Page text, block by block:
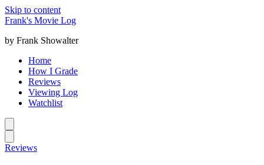
Skip to content
Frank's Movie Log
by Frank Showalter
Home
How I Grade
Reviews
Viewing Log
Watchlist
Reviews